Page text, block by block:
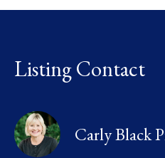
Listing Contact
Carly Black